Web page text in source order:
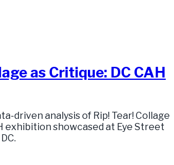
as Critique: DC CAH
driven analysis of Rip! Tear! Collage
exhibition showcased at Eye Street